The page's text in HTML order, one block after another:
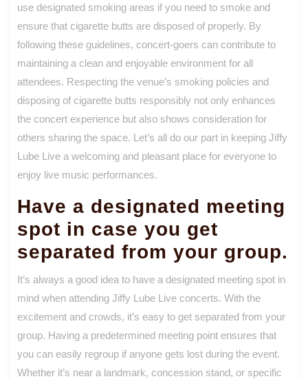
use designated smoking areas if you need to smoke and
ensure that cigarette butts are disposed of properly. By
following these guidelines, concert-goers can contribute to
maintaining a clean and enjoyable environment for all
attendees. Respecting the venue’s smoking policies and
disposing of cigarette butts responsibly not only enhances
the concert experience but also shows consideration for
others sharing the space. Let’s all do our part in keeping Jiffy
Lube Live a welcoming and pleasant place for everyone to
enjoy live music performances.
Have a designated meeting
spot in case you get
separated from your group.
It’s always a good idea to have a designated meeting spot in
mind when attending Jiffy Lube Live concerts. With the
excitement and crowds, it’s easy to get separated from your
group. Having a predetermined meeting point ensures that
you can easily regroup if anyone gets lost during the event.
Whether it’s near a landmark, concession stand, or specific